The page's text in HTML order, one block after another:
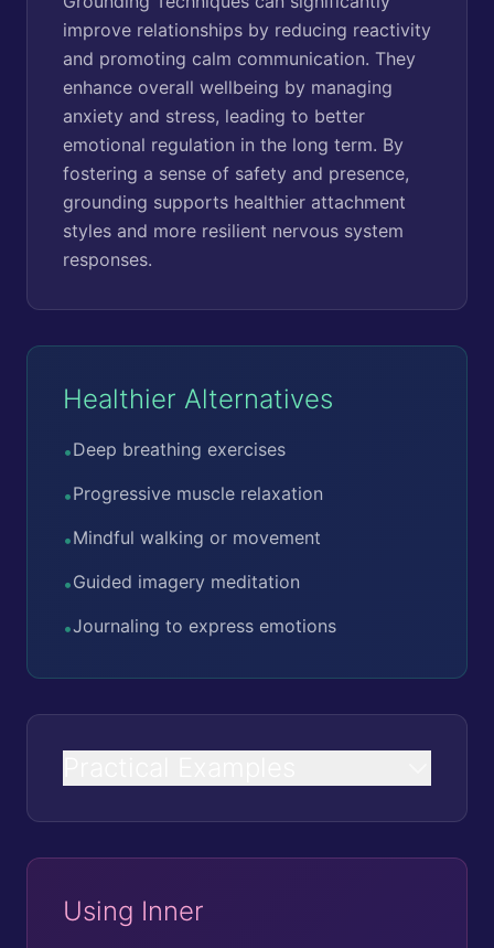
improve relationships by reducing reactivity
and promoting calm communication. They
enhance overall wellbeing by managing
anxiety and stress, leading to better
emotional regulation in the long term. By
fostering a sense of safety and presence,
grounding supports healthier attachment
styles and more resilient nervous system
responses.
Healthier Alternatives
•Deep breathing exercises
•Progressive muscle relaxation
•Mindful walking or movement
•Guided imagery meditation
•Journaling to express emotions
Using Inner